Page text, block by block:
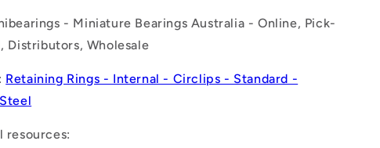
- Miniature Bearings Australia - Online, Pick-
Distributors, Wholesale
Retaining Rings - Internal - Circlips - Standard -
resources: